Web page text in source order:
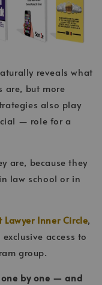
reveals what
are, but more
also play
— role for a
are, because they
law school or in
Inner Circle,
access to
group.
by one — and